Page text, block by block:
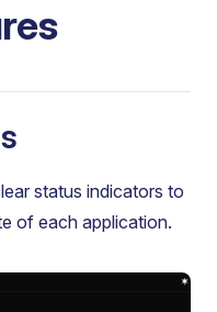
status indicators to
of each application.